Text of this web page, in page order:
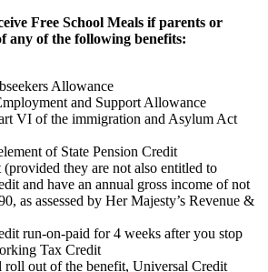
Free School Meals if parents or
any of the following benefits:
Allowance
and Support Allowance
VI of the immigration and Asylum Act
of State Pension Credit
they are not also entitled to
and have an annual gross income of not
as assessed by Her Majesty’s Revenue &
run-on-paid for 4 weeks after you stop
Tax Credit
out of the benefit, Universal Credit